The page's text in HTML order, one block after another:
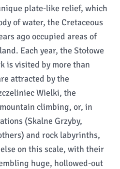
plate-like relief, which
of water, the Cretaceous
ago occupied areas of
Each year, the Stołowe
is visited by more than
attracted by the
Wielki, the
climbing, or, in
(Skalne Grzyby,
and rock labyrinths,
on this scale, with their
huge, hollowed-out